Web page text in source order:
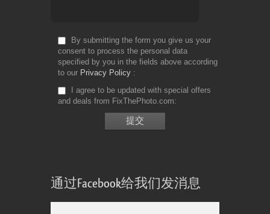
By submitting the form you give us your
consent to process the personal data
specified by you in the fields above according
to our Privacy Policy
I agree to be updated with special offers
and deals from FixThePhoto.com
通过Facebook给我们发消息